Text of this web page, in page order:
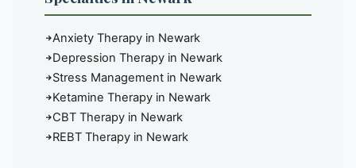
Anxiety Therapy in Newark
Depression Therapy in Newark
Stress Management in Newark
Ketamine Therapy in Newark
CBT Therapy in Newark
REBT Therapy in Newark